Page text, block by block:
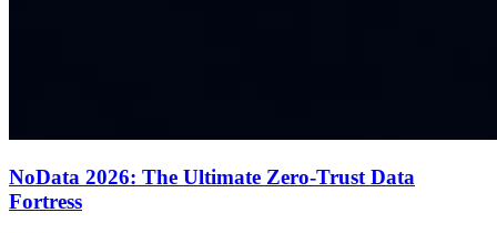
NoData 2026: The Ultimate Zero-Trust Data
Fortress